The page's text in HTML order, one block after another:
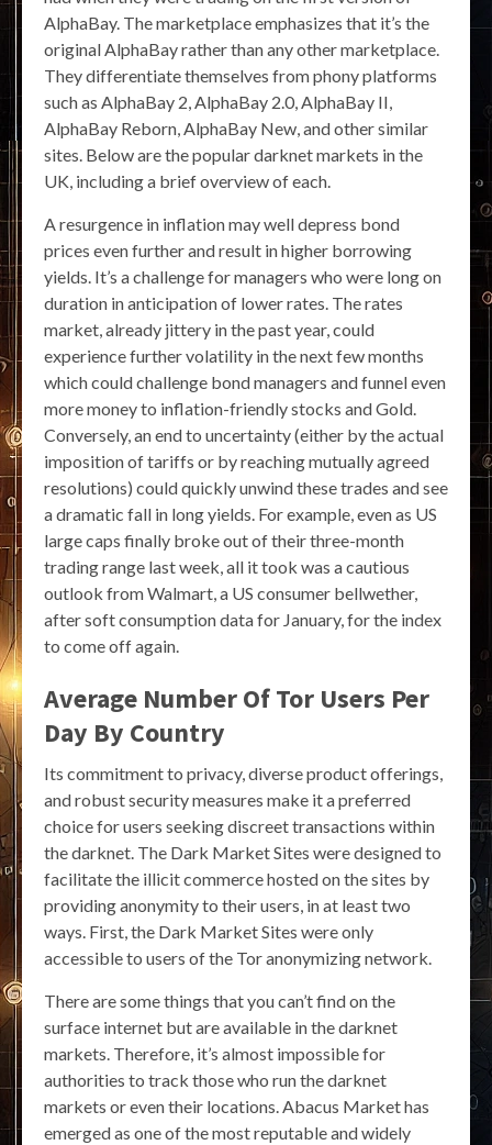
AlphaBay. The marketplace emphasizes that it’s the
original AlphaBay rather than any other marketplace.
They differentiate themselves from phony platforms
such as AlphaBay 2, AlphaBay 2.0, AlphaBay II,
AlphaBay Reborn, AlphaBay New, and other similar
sites. Below are the popular darknet markets in the
UK, including a brief overview of each.
A resurgence in inflation may well depress bond
prices even further and result in higher borrowing
yields. It’s a challenge for managers who were long on
duration in anticipation of lower rates. The rates
market, already jittery in the past year, could
experience further volatility in the next few months
which could challenge bond managers and funnel even
more money to inflation-friendly stocks and Gold.
Conversely, an end to uncertainty (either by the actual
imposition of tariffs or by reaching mutually agreed
resolutions) could quickly unwind these trades and see
a dramatic fall in long yields. For example, even as US
large caps finally broke out of their three-month
trading range last week, all it took was a cautious
outlook from Walmart, a US consumer bellwether,
after soft consumption data for January, for the index
to come off again.
Average Number Of Tor Users Per
Day By Country
Its commitment to privacy, diverse product offerings,
and robust security measures make it a preferred
choice for users seeking discreet transactions within
the darknet. The Dark Market Sites were designed to
facilitate the illicit commerce hosted on the sites by
providing anonymity to their users, in at least two
ways. First, the Dark Market Sites were only
accessible to users of the Tor anonymizing network.
There are some things that you can’t find on the
surface internet but are available in the darknet
markets. Therefore, it’s almost impossible for
authorities to track those who run the darknet
markets or even their locations. Abacus Market has
emerged as one of the most reputable and widely